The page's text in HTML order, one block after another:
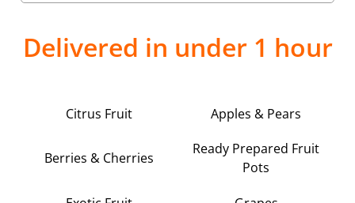
Delivered in under 1 hour
Citrus Fruit Apples & Pears
Berries & Cherries
Ready Prepared Fruit
Pots